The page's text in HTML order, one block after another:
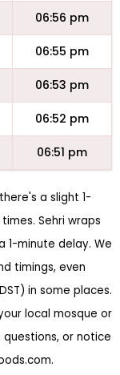
06:56 pm
06:55 pm
06:53 pm
06:52 pm
06:51 pm
a slight 1-
Sehri wraps
1-minute delay. We
timings, even
in some places.
local mosque or
or notice
.